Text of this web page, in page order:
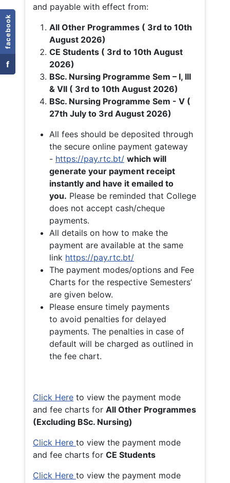
facebook
f
and payable with effect from:
All Other Programmes ( 3rd to 10th
August 2026)
CE Students ( 3rd to 10th August
2026)
BSc. Nursing Programme Sem – I, III
& VII ( 3rd to 10th August 2026)
BSc. Nursing Programme Sem - V (
27th July to 3rd August 2026)
All fees should be deposited through
the secure online payment gateway
- https://pay.rtc.bt/ which will
generate your payment receipt
instantly and have it emailed to
you. Please be reminded that College
does not accept cash/cheque
payments.
All details on how to make the
payment are available at the same
link https://pay.rtc.bt/
The payment modes/options and Fee
Charts for the respective Semesters’
are given below.
Please ensure timely payments
to avoid penalties for delayed
payments. The penalties in case of
default will be charged as outlined in
the fee chart.
Click Here to view the payment mode
and fee charts for All Other Programmes
(Excluding BSc. Nursing)
Click Here to view the payment mode
and fee charts for CE Students
Click Here to view the payment mode